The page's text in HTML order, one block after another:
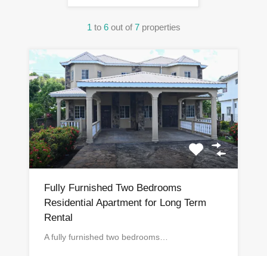
1 to 6 out of 7 properties
Fully Furnished Two Bedrooms
Residential Apartment for Long Term
Rental
A fully furnished two bedrooms…